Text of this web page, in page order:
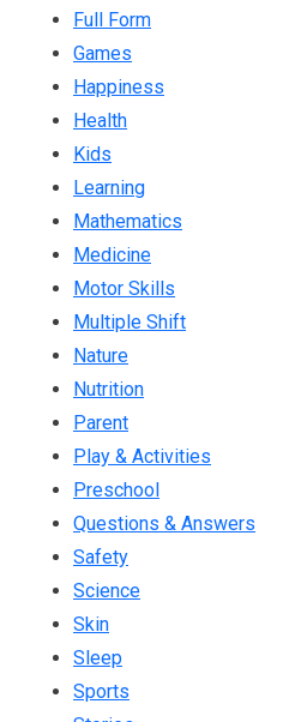
Full Form
Games
Happiness
Health
Kids
Learning
Mathematics
Medicine
Motor Skills
Multiple Shift
Nature
Nutrition
Parent
Play & Activities
Preschool
Questions & Answers
Safety
Science
Skin
Sleep
Sports